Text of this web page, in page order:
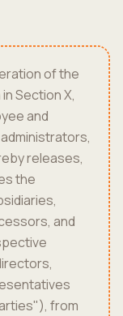
of the
Section X,
and
releases,
the
and
from